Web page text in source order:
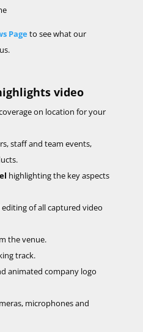
Pageto see what our
video
on location for your
staff and team events,
highlighting the key aspects
of all captured video
the venue.
track.
animated company logo
microphones and